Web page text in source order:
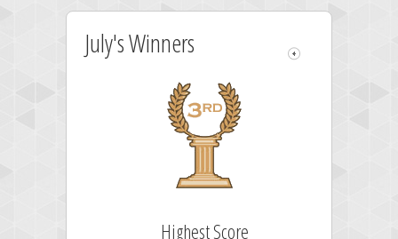
July's Winners
Highest Score